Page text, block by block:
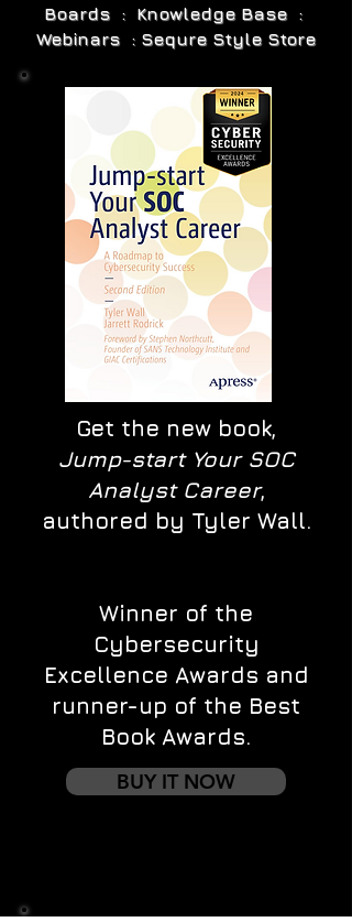
Boards : Knowledge Base :
Webinars : Sequre Style Store
Get the new book,
Jump-start Your SOC
Analyst Career,
authored by Tyler Wall.
Winner of the
Cybersecurity
Excellence Awards and
runner-up of the Best
Book Awards.
BUY IT NOW